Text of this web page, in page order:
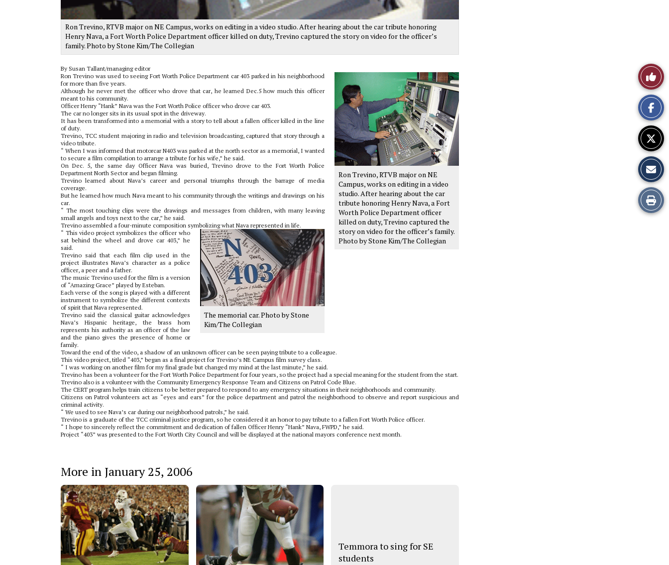
Ron Trevino, RTVB major on NE Campus, works on editing in a video studio. After hearing about the car tribute honoring
Henry Nava, a Fort Worth Police Department officer killed on duty, Trevino captured the story on video for the officer’s
family. Photo by Stone Kim/The Collegian
By Susan Tallant/managing editor
Ron Trevino, RTVB major on NE
Campus, works on editing in a video
studio. After hearing about the car
tribute honoring Henry Nava, a Fort
Worth Police Department officer
killed on duty, Trevino captured the
story on video for the officer’s family.
Photo by Stone Kim/The Collegian
Ron Trevino was used to seeing Fort Worth Police Department car 403 parked in his neighborhood
for more than five years.
Although he never met the officer who drove that car, he learned Dec.5 how much this officer
meant to his community.
Officer Henry “Hank” Nava was the Fort Worth Police officer who drove car 403.
The car no longer sits in its usual spot in the driveway.
It has been transformed into a memorial with a story to tell about a fallen officer killed in the line
of duty.
Trevino, TCC student majoring in radio and television broadcasting, captured that story through a
video tribute.
“ When I was informed that motorcar N403 was parked at the north sector as a memorial, I wanted
to secure a film compilation to arrange a tribute for his wife,” he said.
On Dec. 5, the same day Officer Nava was buried, Trevino drove to the Fort Worth Police
Department North Sector and began filming.
Trevino learned about Nava’s career and personal triumphs through the barrage of media
coverage.
But he learned how much Nava meant to his community through the writings and drawings on his
car.
“ The most touching clips were the drawings and messages from children, with many leaving
small angels and toys next to the car,” he said.
Trevino assembled a four-minute composition symbolizing what Nava represented in life.
The memorial car. Photo by Stone
Kim/The Collegian
“ This video project symbolizes the officer who
sat behind the wheel and drove car 403,” he
said.
Trevino said that each film clip used in the
project illustrates Nava’s character as a police
officer, a peer and a father.
The music Trevino used for the film is a version
of “Amazing Grace” played by Esteban.
Each verse of the song is played with a different
instrument to symbolize the different contexts
of spirit that Nava represented.
Trevino said the classical guitar acknowledges
Nava’s Hispanic heritage, the brass horn
represents his authority as an officer of the law
and the piano gives the presence of home or
family.
Toward the end of the video, a shadow of an unknown officer can be seen paying tribute to a colleague.
This video project, titled “403,” began as a final project for Trevino’s NE Campus film survey class.
“ I was working on another film for my final grade but changed my mind at the last minute,” he said.
Trevino has been a volunteer for the Fort Worth Police Department for four years, so the project had a special meaning for the student from the start.
Trevino also is a volunteer with the Community Emergency Response Team and Citizens on Patrol Code Blue.
The CERT program helps train citizens to be better prepared to respond to any emergency situations in their neighborhoods and community.
Citizens on Patrol volunteers act as “eyes and ears” for the police department and patrol the neighborhood to observe and report suspicious and
criminal activity.
“ We used to see Nava’s car during our neighborhood patrols,” he said.
Trevino is a graduate of the TCC criminal justice program, so he considered it an honor to pay tribute to a fallen Fort Worth Police officer.
“ I hope to sincerely reflect the commitment and dedication of fallen Officer Henry “Hank” Nava, FWPD,” he said.
Project “403” was presented to the Fort Worth City Council and will be displayed at the national mayors conference next month.
Like
This
Story
Print
this
More in January 25, 2006
Temmora to sing for SE
students